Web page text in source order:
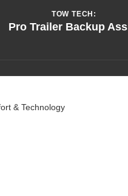
TOW TECH:
Pro Trailer Backup